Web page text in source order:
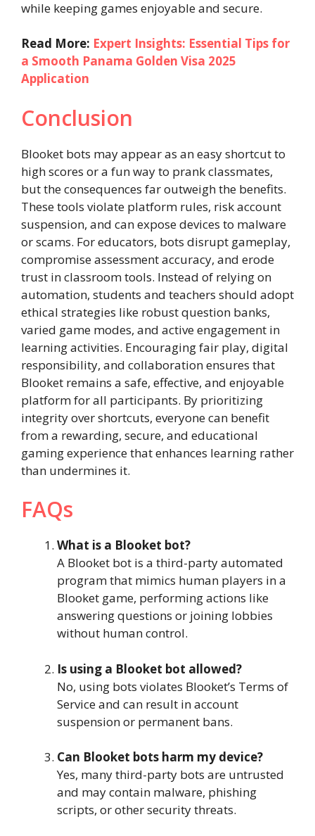
while keeping games enjoyable and secure.
Read More: Expert Insights: Essential Tips for
a Smooth Panama Golden Visa 2025
Application
Conclusion
Blooket bots may appear as an easy shortcut to
high scores or a fun way to prank classmates,
but the consequences far outweigh the benefits.
These tools violate platform rules, risk account
suspension, and can expose devices to malware
or scams. For educators, bots disrupt gameplay,
compromise assessment accuracy, and erode
trust in classroom tools. Instead of relying on
automation, students and teachers should adopt
ethical strategies like robust question banks,
varied game modes, and active engagement in
learning activities. Encouraging fair play, digital
responsibility, and collaboration ensures that
Blooket remains a safe, effective, and enjoyable
platform for all participants. By prioritizing
integrity over shortcuts, everyone can benefit
from a rewarding, secure, and educational
gaming experience that enhances learning rather
than undermines it.
FAQs
What is a Blooket bot?
A Blooket bot is a third-party automated
program that mimics human players in a
Blooket game, performing actions like
answering questions or joining lobbies
without human control.
Is using a Blooket bot allowed?
No, using bots violates Blooket’s Terms of
Service and can result in account
suspension or permanent bans.
Can Blooket bots harm my device?
Yes, many third-party bots are untrusted
and may contain malware, phishing
scripts, or other security threats.